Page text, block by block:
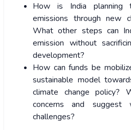
How is India planning
emissions through new
What other steps can
emission without
development?
How can funds be
sustainable model
climate change policy?
concerns and
challenges?